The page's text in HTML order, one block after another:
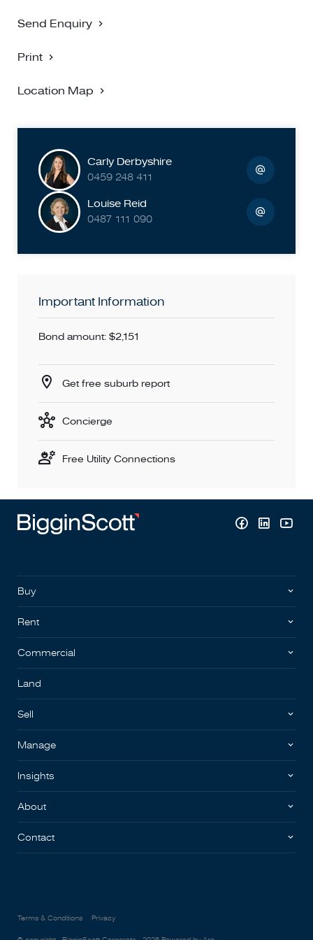
Send Enquiry
Print
Location Map
Carly Derbyshire
0459 248 411
Louise Reid
0487 111 090
Important Information
Bond amount: $2,151
Get free suburb report
Concierge
Free Utility Connections
Buy
Rent
Commercial
Land
Sell
Manage
Insights
About
Contact
Terms & Conditions Privacy